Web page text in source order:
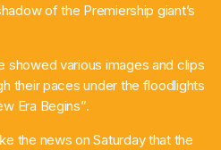
of the Premiership giant’s
showed various images and clips
their paces under the floodlights
Era Begins”.
the news on Saturday that the